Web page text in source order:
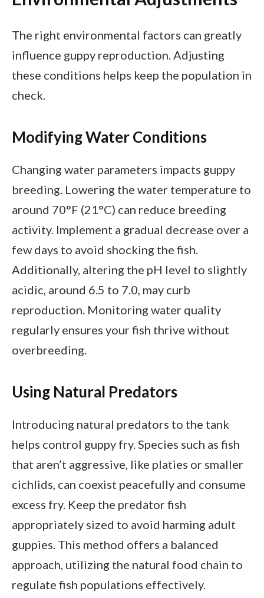
The right environmental factors can greatly
influence guppy reproduction. Adjusting
these conditions helps keep the population in
check.
Modifying Water Conditions
Changing water parameters impacts guppy
breeding. Lowering the water temperature to
around 70°F (21°C) can reduce breeding
activity. Implement a gradual decrease over a
few days to avoid shocking the fish.
Additionally, altering the pH level to slightly
acidic, around 6.5 to 7.0, may curb
reproduction. Monitoring water quality
regularly ensures your fish thrive without
overbreeding.
Using Natural Predators
Introducing natural predators to the tank
helps control guppy fry. Species such as fish
that aren’t aggressive, like platies or smaller
cichlids, can coexist peacefully and consume
excess fry. Keep the predator fish
appropriately sized to avoid harming adult
guppies. This method offers a balanced
approach, utilizing the natural food chain to
regulate fish populations effectively.